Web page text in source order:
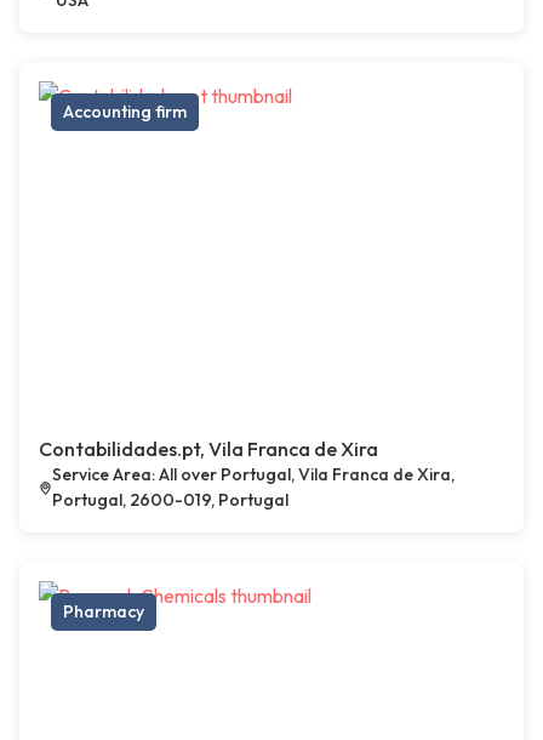
Accounting firm
Contabilidades.pt, Vila Franca de Xira
Service Area: All over Portugal, Vila Franca de Xira,
Portugal, 2600-019, Portugal
Pharmacy